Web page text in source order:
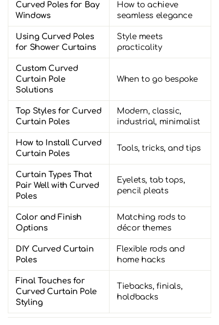
Curved Poles for Bay
Windows
How to achieve
seamless elegance
Using Curved Poles
for Shower Curtains
Style meets
practicality
Custom Curved
Curtain Pole
Solutions
When to go bespoke
Top Styles for Curved
Curtain Poles
Modern, classic,
industrial, minimalist
How to Install Curved
Curtain Poles
Tools, tricks, and tips
Curtain Types That
Pair Well with Curved
Poles
Eyelets, tab tops,
pencil pleats
Color and Finish
Options
Matching rods to
décor themes
DIY Curved Curtain
Poles
Flexible rods and
home hacks
Final Touches for
Curved Curtain Pole
Styling
Tiebacks, finials,
holdbacks